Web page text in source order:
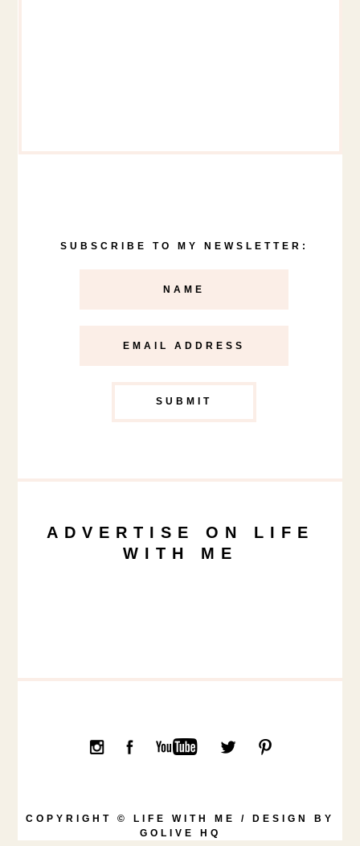
SUBSCRIBE TO MY NEWSLETTER:
ADVERTISE ON LIFE
WITH ME
COPYRIGHT © LIFE WITH ME / DESIGN BY
GOLIVE HQ